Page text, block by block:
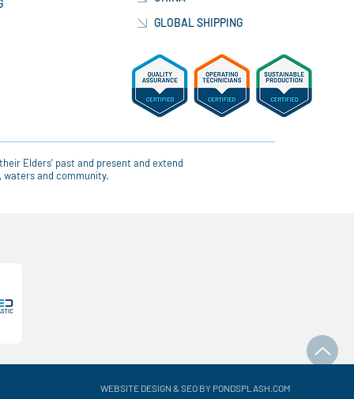
GLOBAL SHIPPING
Elders’ past and present and extend
and community.
WEBSITE DESIGN & SEO BY PONDSPLASH.COM